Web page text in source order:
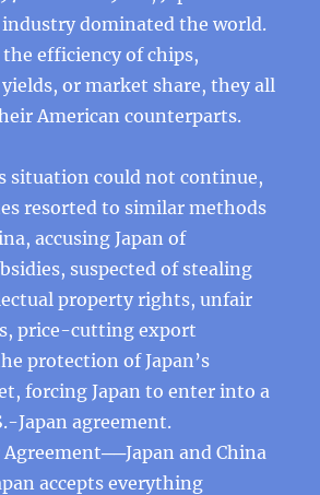
dominated the world.
efficiency of chips,
or market share, they all
American counterparts.
situation could not continue,
resorted to similar methods
accusing Japan of
suspected of stealing
property rights, unfair
price-cutting export
protection of Japan’s
forcing Japan to enter into a
Japan agreement.
and China
accepts everything